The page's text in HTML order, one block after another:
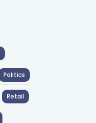
Politics
Retail